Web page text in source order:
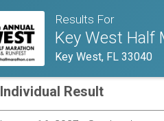
Results For
Key West Half
Key West, FL 33040
Individual Result